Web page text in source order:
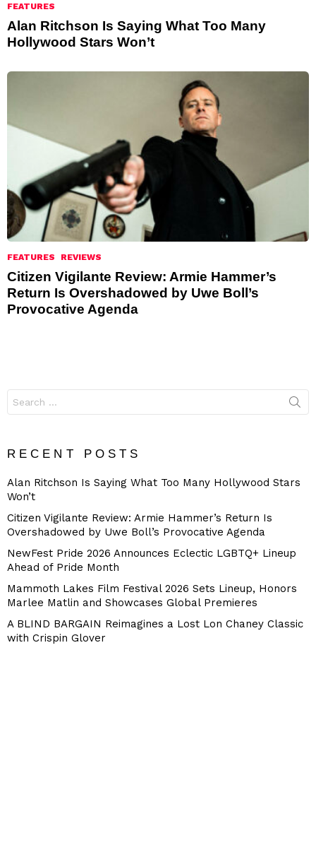
FEATURES
Alan Ritchson Is Saying What Too Many
Hollywood Stars Won’t
FEATURES REVIEWS
Citizen Vigilante Review: Armie Hammer’s
Return Is Overshadowed by Uwe Boll’s
Provocative Agenda
for:
RECENT POSTS
Alan Ritchson Is Saying What Too Many Hollywood Stars
Won’t
Citizen Vigilante Review: Armie Hammer’s Return Is
Overshadowed by Uwe Boll’s Provocative Agenda
NewFest Pride 2026 Announces Eclectic LGBTQ+ Lineup
Ahead of Pride Month
Mammoth Lakes Film Festival 2026 Sets Lineup, Honors
Marlee Matlin and Showcases Global Premieres
A BLIND BARGAIN Reimagines a Lost Lon Chaney Classic
with Crispin Glover